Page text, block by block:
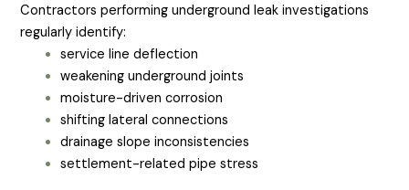
Contractors performing underground leak investigations
regularly identify:
service line deflection
weakening underground joints
moisture-driven corrosion
shifting lateral connections
drainage slope inconsistencies
settlement-related pipe stress